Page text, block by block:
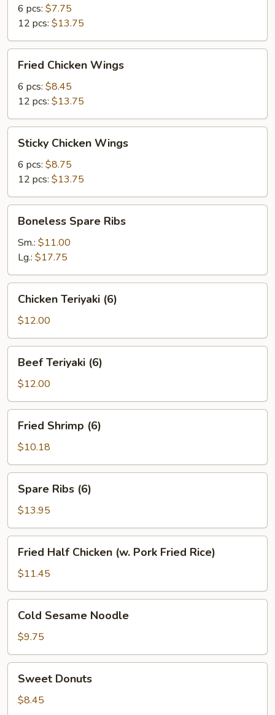
6 pcs: $7.75
12 pcs: $13.75
Chicken
Wings
Fried Chicken Wings
6 pcs: $8.45
12 pcs: $13.75
Chicken
Wings
Sticky Chicken Wings
6 pcs: $8.75
12 pcs: $13.75
Spare
Ribs
Boneless Spare Ribs
Sm.: $11.00
Lg.: $17.75
Teriyaki
(6)
Chicken Teriyaki (6)
$12.00
Teriyaki
(6)
Beef Teriyaki (6)
$12.00
Shrimp
(6)
Fried Shrimp (6)
$10.18
Ribs
(6)
Spare Ribs (6)
$13.95
Half
Chicken
(w.
Pork
Fried
Rice)
Fried Half Chicken (w. Pork Fried Rice)
$11.45
Sesame
Noodle
Cold Sesame Noodle
$9.75
Donuts
Sweet Donuts
$8.45